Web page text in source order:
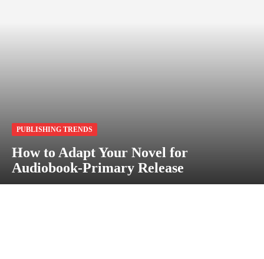
PUBLISHING TRENDS
How to Adapt Your Novel for
Audiobook-Primary Release